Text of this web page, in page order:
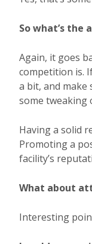
So what’s the
Again, it goes
competition is.
a bit, and make
some tweaking
Having a solid
Promoting a
facility’s
What about
Interesting